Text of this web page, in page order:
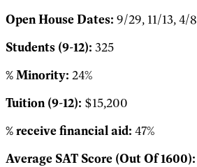
Open House Dates: 9/29, 11/13, 4/8
Students (9-12): 325
% Minority: 24%
Tuition (9-12): $15,200
% receive financial aid: 47%
Average SAT Score (Out Of 1600):